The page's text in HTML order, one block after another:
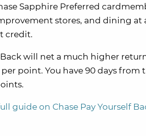
Sapphire Preferred
stores, and dining at
credit.
Back will net a much higher
per point. You have 90 days
guide on Chase Pay Yourself